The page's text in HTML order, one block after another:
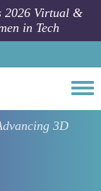
2026 Virtual &
in Tech
3D